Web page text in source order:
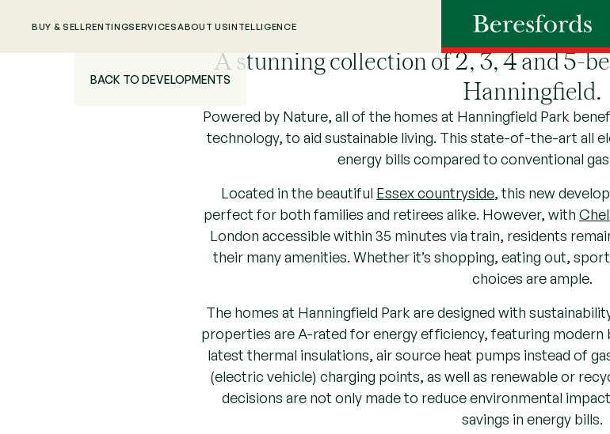
BUY & SELL RENTINGSERVICESABOUT USINTELLIGENCE
BACK TO DEVELOPMENTS
Hanningfield Park,
A stunning collection of 2, 3, 4 and 5-
Hanningfield.
Powered by Nature, all of the homes at Hanningfield Park
technology, to aid sustainable living. This state-of-the-art all
energy bills compared to conventional gas
Located in the beautiful Essex countryside, this new
perfect for both families and retirees alike. However, with
London accessible within 35 minutes via train, residents
their many amenities. Whether it’s shopping, eating out,
choices are ample.
The homes at Hanningfield Park are designed with
properties are A-rated for energy efficiency, featuring modern
latest thermal insulations, air source heat pumps instead of
(electric vehicle) charging points, as well as renewable or
decisions are not only made to reduce environmental
savings in energy bills.